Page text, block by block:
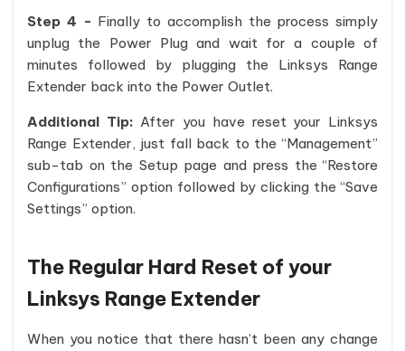
Step 4 - Finally to accomplish the process simply
unplug the Power Plug and wait for a couple of
minutes followed by plugging the Linksys Range
Extender back into the Power Outlet.
Additional Tip:After you have reset your Linksys
Range Extender, just fall back to the “Management”
sub-tab on the Setup page and press the “Restore
Configurations” option followed by clicking the “Save
Settings” option.
The Regular Hard Reset of your
Linksys Range Extender
When you notice that there hasn’t been any change